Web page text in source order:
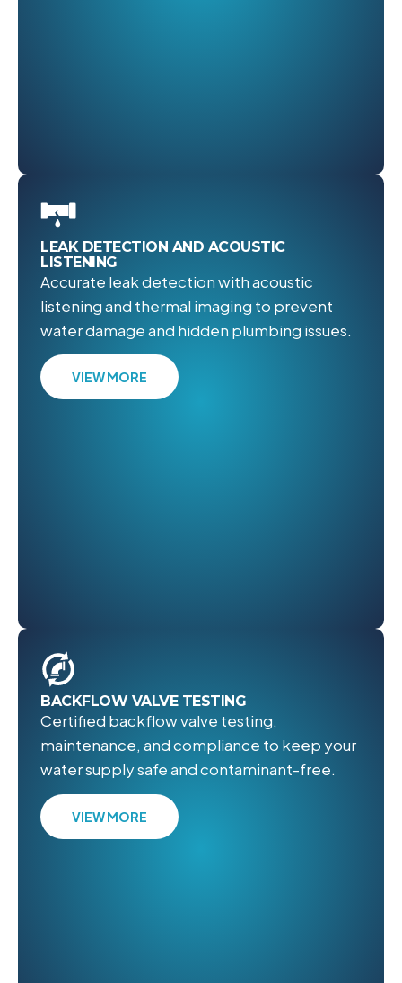
LEAK DETECTION AND ACOUSTIC
LISTENING
Accurate leak detection with acoustic
listening and thermal imaging to prevent
water damage and hidden plumbing issues.
VIEW MORE
BACKFLOW VALVE TESTING
Certified backflow valve testing,
maintenance, and compliance to keep your
water supply safe and contaminant-free.
VIEW MORE